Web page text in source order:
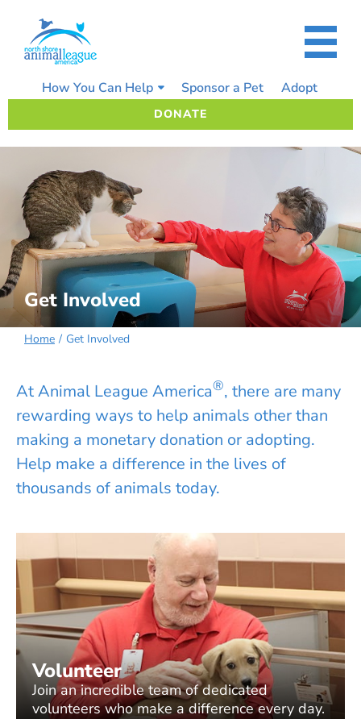
content
How You Can Help Sponsor a Pet Adopt
DONATE
Get Involved
Home Get Involved
At Animal League America®, there are many
rewarding ways to help animals other than
making a monetary donation or adopting.
Help make a difference in the lives of
thousands of animals today.
Volunteer
Join an incredible team of dedicated
volunteers who make a difference every day.